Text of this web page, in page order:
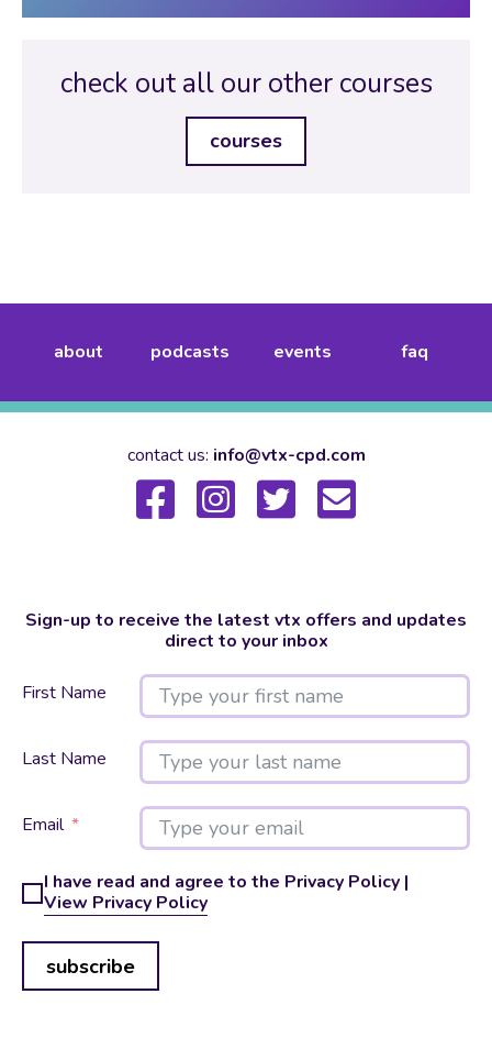
check out all our other courses
courses
about podcasts events faq
contact us: info@vtx-cpd.com
Sign-up to receive the latest vtx offers and updates
direct to your inbox
First Name
Last Name
Email
I have read and agree to the Privacy Policy |
View Privacy Policy
subscribe